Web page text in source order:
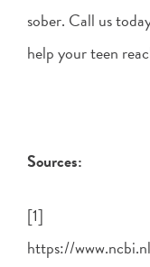
sober. Call us
help your teen
Sources:
[1]
https://